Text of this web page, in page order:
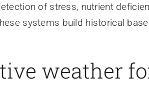
of stress, nutrient
systems build historical
weather